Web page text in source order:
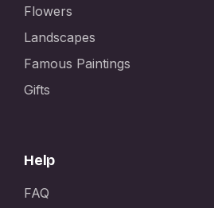
Flowers
Landscapes
Famous Paintings
Gifts
Help
FAQ